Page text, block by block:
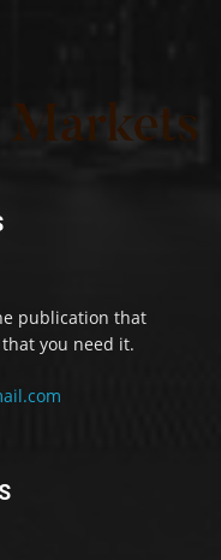
publication that
you need it.